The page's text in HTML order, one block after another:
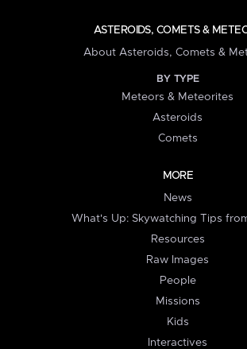
ASTEROIDS, COMETS &
About Asteroids, Comets &
BY TYPE
Meteors & Meteorites
Asteroids
Comets
MORE
News
What's Up: Skywatching Tips
Resources
Raw Images
People
Missions
Kids
Interactives